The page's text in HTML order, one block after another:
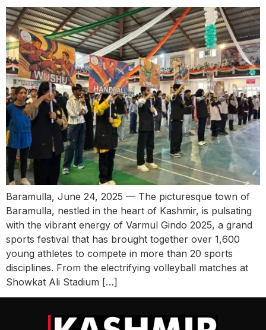
Baramulla, June 24, 2025 — The picturesque town of
Baramulla, nestled in the heart of Kashmir, is pulsating
with the vibrant energy of Varmul Gindo 2025, a grand
sports festival that has brought together over 1,600
young athletes to compete in more than 20 sports
disciplines. From the electrifying volleyball matches at
Showkat Ali Stadium […]